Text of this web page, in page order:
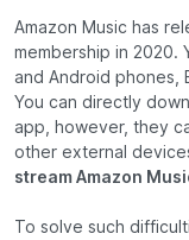
Amazon Music has
membership in 2020.
and Android phones,
You can directly
app, however, they
other external
stream Amazon
To solve such